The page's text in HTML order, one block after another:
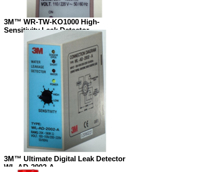
3M™ WR-TW-KO1000 High-
Sensitivity Leak Detector
3M™ Ultimate Digital Leak Detector
WL-AD-2002-A